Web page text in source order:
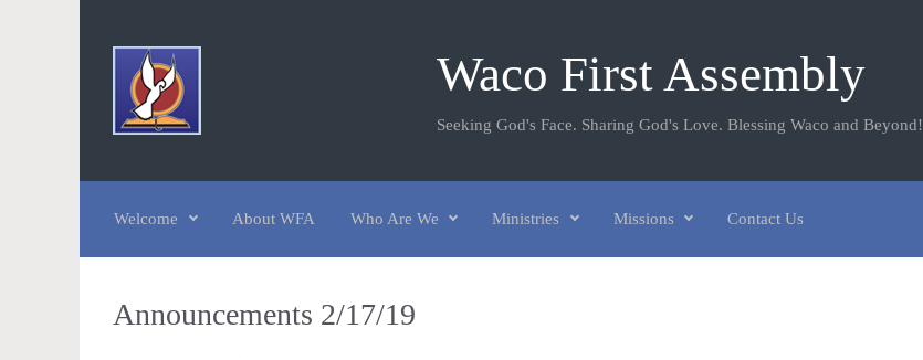
Waco First Assembly
Seeking God's Face. Sharing God's Love. Blessing Waco and Beyond!
Welcome About WFA Who Are We Ministries Missions Contact Us
Announcements 2/17/19